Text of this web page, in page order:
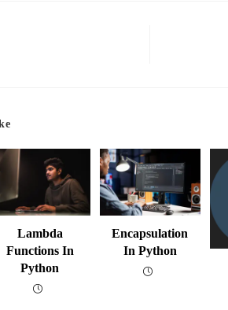
Lambda
Functions In
Python
Encapsulation
In Python